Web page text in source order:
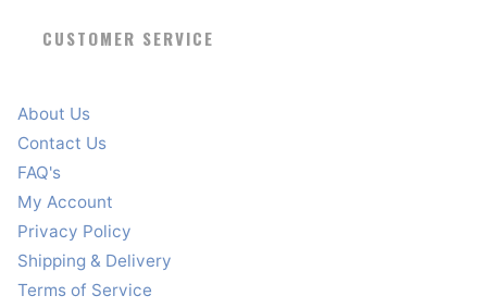
CUSTOMER SERVICE
About Us
Contact Us
FAQ's
My Account
Privacy Policy
Shipping & Delivery
Terms of Service